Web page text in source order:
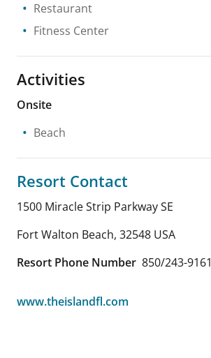
Restaurant
Fitness Center
Activities
Onsite
Beach
Resort Contact
1500 Miracle Strip Parkway SE
Fort Walton Beach, 32548 USA
Resort Phone Number 850/243-9161
www.theislandfl.com